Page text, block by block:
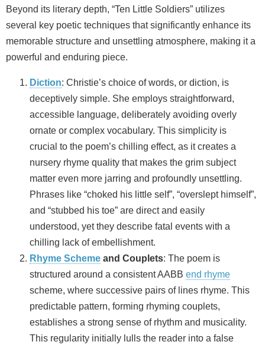
Beyond its literary depth, “Ten Little Soldiers” utilizes
several key poetic techniques that significantly enhance its
memorable structure and unsettling atmosphere, making it a
powerful and enduring piece.
Diction: Christie’s choice of words, or diction, is
deceptively simple. She employs straightforward,
accessible language, deliberately avoiding overly
ornate or complex vocabulary. This simplicity is
crucial to the poem’s chilling effect, as it creates a
nursery rhyme quality that makes the grim subject
matter even more jarring and profoundly unsettling.
Phrases like “choked his little self”, “overslept himself”,
and “stubbed his toe” are direct and easily
understood, yet they describe fatal events with a
chilling lack of embellishment.
Rhyme Scheme and Couplets: The poem is
structured around a consistent AABB end rhyme
scheme, where successive pairs of lines rhyme. This
predictable pattern, forming rhyming couplets,
establishes a strong sense of rhythm and musicality.
This regularity initially lulls the reader into a false